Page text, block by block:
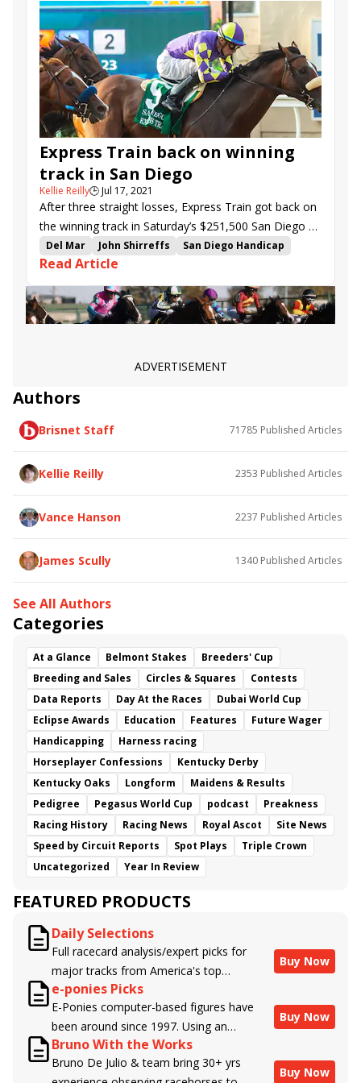
Express Train back on winning
track in San Diego
Kellie Reilly🕒Jul 17, 2021
After three straight losses, Express Train got back on
the winning track in Saturday’s $251,500 San Diego H.
(G2) at Del Mar.
Del Mar John Shirreffs
San Diego Handicap
Magic on Tap
Rushie
Mo Mosa Sheriff Brown
Royal Ship
Kiss Today Goodbye
Heywoods Beach Tripoli
Read Article
ADVERTISEMENT
Authors
Brisnet Staff 71785 Published Articles
Kellie Reilly 2353 Published Articles
Vance Hanson 2237 Published Articles
James Scully 1340 Published Articles
See All Authors
Categories
At a Glance Belmont Stakes
Breeders' Cup
Breeding and Sales
Circles & Squares
Contests
Data Reports
Day At the Races
Dubai World Cup
Eclipse Awards
Education Features
Future Wager
Handicapping
Harness racing
Horseplayer Confessions
Kentucky Derby
Kentucky Oaks
Longform
Maidens & Results
Pedigree
Pegasus World Cup podcast
Preakness
Racing History
Racing News Royal Ascot
Site News
Speed by Circuit Reports
Spot Plays
Triple Crown
Uncategorized
Year In Review
FEATURED PRODUCTS
Daily Selections
Full racecard analysis/expert picks for
major tracks from America's top
handicappers.
Buy Now
e-ponies Picks
E-Ponies computer-based figures have
been around since 1997. Using an
algorithm written by the business owner
and handicapper, Liam Durbin, and
Buy Now
Bruno With the Works
Bruno De Julio & team bring 30+ yrs
Buy Now